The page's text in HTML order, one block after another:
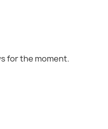
for the moment.